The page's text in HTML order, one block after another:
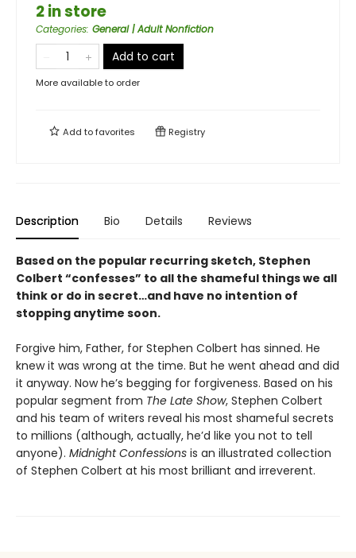
2 in store
Categories: General | Adult Nonfiction
Add to cart
More available to order
Add tofavorites Registry
Description Bio Details Reviews
Based on the popular recurring sketch, Stephen
Colbert “confesses” to all the shameful things we all
think or do in secret…and have no intention of
stopping anytime soon.
Forgive him, Father, for Stephen Colbert has sinned. He
knew it was wrong at the time. But he went ahead and did
it anyway. Now he’s begging for forgiveness. Based on his
popular segment from The Late Show, Stephen Colbert
and his team of writers reveal his most shameful secrets
to millions (although, actually, he’d like you not to tell
anyone). Midnight Confessions is an illustrated collection
of Stephen Colbert at his most brilliant and irreverent.